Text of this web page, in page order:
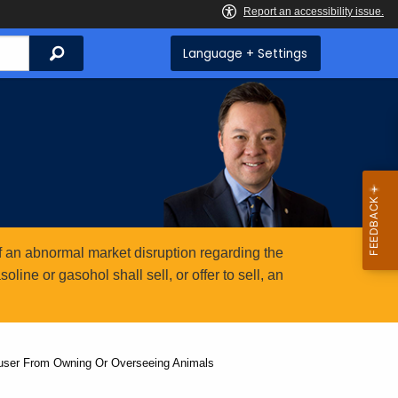
Search Language + Settings
abnormal market disruption regarding the
or gasohol shall sell, or offer to sell, an
From Owning Or Overseeing Animals